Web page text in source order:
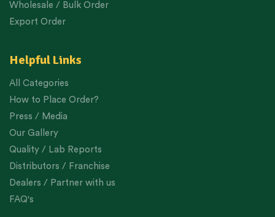
Wholesale / Bulk Order
Export Order
Helpful Links
All Categories
How to Place Order?
Press / Media
Our Gallery
Quality / Lab Reports
Distributors / Franchise
Dealers / Partner with us
FAQ's